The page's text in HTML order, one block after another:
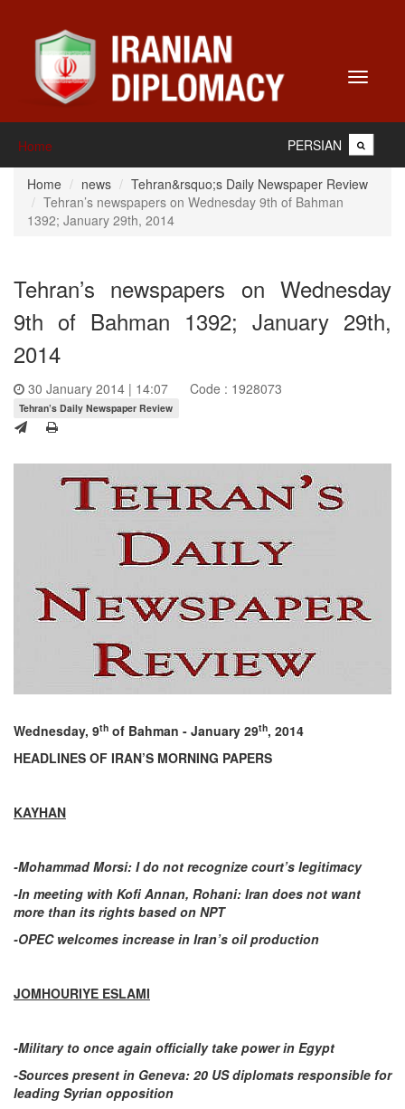
Toggle
Home PERSIAN
Home news
Tehran&rsquo;s Daily Newspaper Review
Tehran’s newspapers on Wednesday 9th of Bahman
1392; January 29th, 2014
Tehran’s newspapers on Wednesday
9th of Bahman 1392; January 29th,
2014
30 January 2014 | 14:07 Code : 1928073
Tehran’s Daily Newspaper Review
Wednesday, 9th of Bahman - January 29th, 2014
HEADLINES OF IRAN’S MORNING PAPERS
KAYHAN
-Mohammad Morsi: I do not recognize court’s legitimacy
-In meeting with Kofi Annan, Rohani: Iran does not want
more than its rights based on NPT
-OPEC welcomes increase in Iran’s oil production
JOMHOURIYE ESLAMI
-Military to once again officially take power in Egypt
-Sources present in Geneva: 20 US diplomats responsible for
leading Syrian opposition